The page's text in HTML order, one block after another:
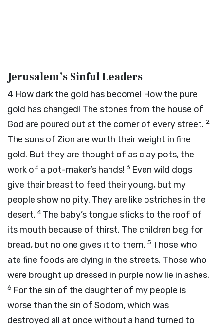
Jerusalem’s Sinful Leaders
4 How dark the gold has become! How the pure
gold has changed! The stones from the house of
God are poured out at the corner of every street. 2
The sons of Zion are worth their weight in fine
gold. But they are thought of as clay pots, the
work of a pot-maker’s hands! 3 Even wild dogs
give their breast to feed their young, but my
people show no pity. They are like ostriches in the
desert. 4 The baby’s tongue sticks to the roof of
its mouth because of thirst. The children beg for
bread, but no one gives it to them. 5 Those who
ate fine foods are dying in the streets. Those who
were brought up dressed in purple now lie in ashes.
6 For the sin of the daughter of my people is
worse than the sin of Sodom, which was
destroyed all at once without a hand turned to